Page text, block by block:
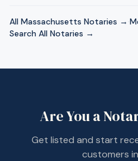
All Massachusetts Notaries → ·
Search All Notaries →
Are You a
Get listed and start
customers